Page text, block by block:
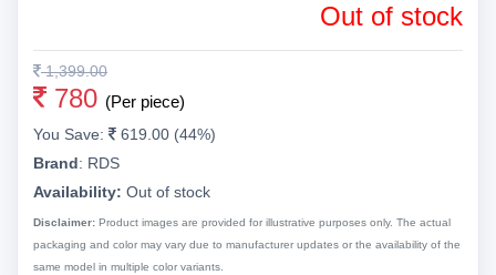
Out of stock
1,399.00
780 (Per piece)
You Save:
619.00 (44%)
Brand: RDS
Availability: Out of stock
Disclaimer: Product images are provided for illustrative purposes only. The actual
packaging and color may vary due to manufacturer updates or the availability of the
same model in multiple color variants.